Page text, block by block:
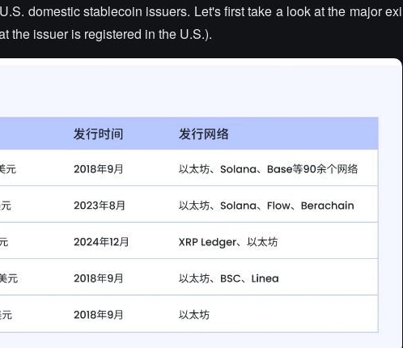
domestic stablecoin issuers. Let's first take a look at the major exi
the issuer is registered in the U.S.).